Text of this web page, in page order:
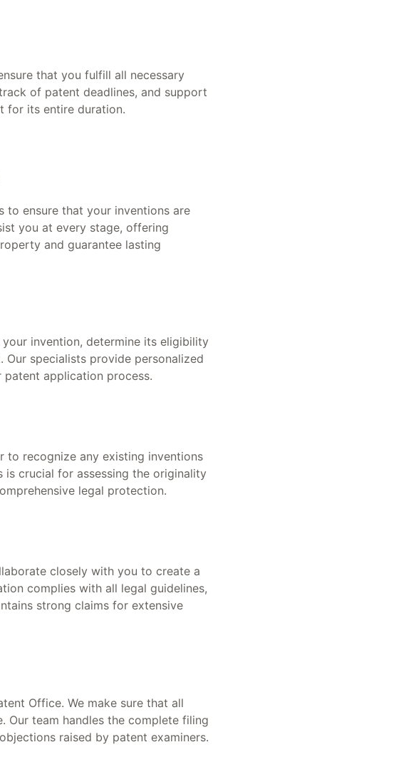
that you fulfill all necessary
of patent deadlines, and support
for its entire duration.
to ensure that your inventions are
you at every stage, offering
and guarantee lasting
invention, determine its eligibility
specialists provide personalized
application process.
recognize any existing inventions
crucial for assessing the originality
legal protection.
closely with you to create a
complies with all legal guidelines,
strong claims for extensive
Office. We make sure that all
Our team handles the complete filing
raised by patent examiners.